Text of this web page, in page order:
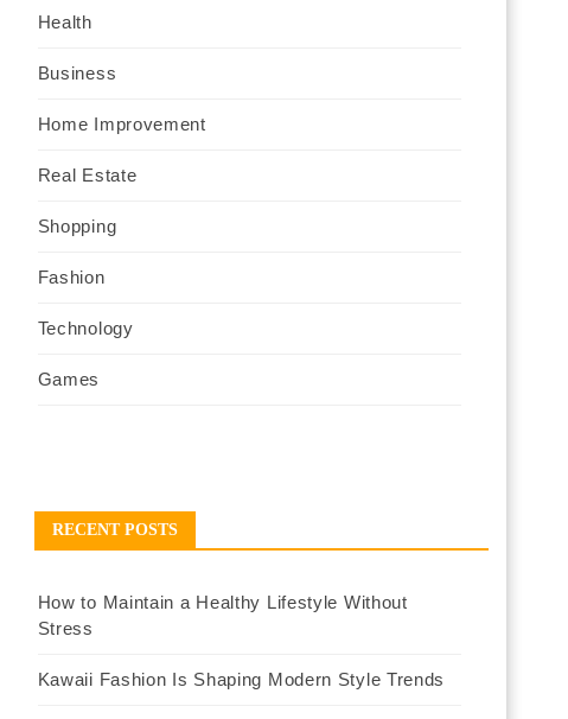
Health
Business
Home Improvement
Real Estate
Shopping
Fashion
Technology
Games
RECENT POSTS
How to Maintain a Healthy Lifestyle Without
Stress
Kawaii Fashion Is Shaping Modern Style Trends